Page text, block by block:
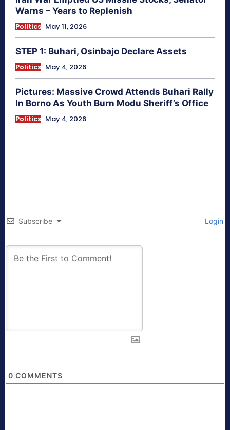
Warns – Years to Replenish
Politics May 11, 2026
STEP 1: Buhari, Osinbajo Declare Assets
Politics May 4, 2026
Pictures: Massive Crowd Attends Buhari Rally
In Borno As Youth Burn Modu Sheriff’s Office
Politics May 4, 2026
Subscribe Login
0 COMMENTS